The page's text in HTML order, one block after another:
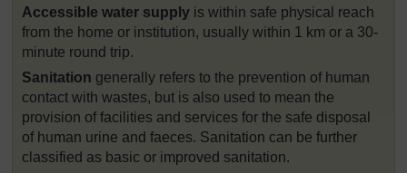
Accessible water supply is within safe physical reach
from the home or institution, usually within 1 km or a 30-
minute round trip.
Sanitation generally refers to the prevention of human
contact with wastes, but is also used to mean the
provision of facilities and services for the safe disposal
of human urine and faeces. Sanitation can be further
classified as basic or improved sanitation.